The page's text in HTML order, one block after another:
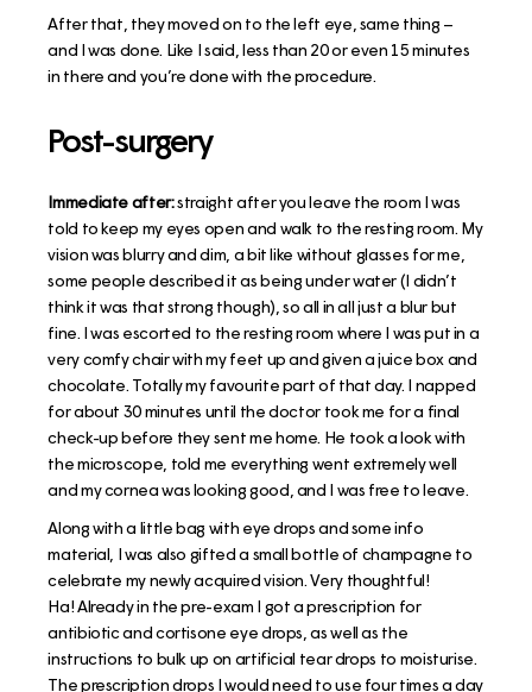
After that, they moved on to the left eye, same thing –
and I was done. Like I said, less than 20 or even 15 minutes
in there and you’re done with the procedure.
Post-surgery
Immediate after:straight after you leave the room I was
told to keep my eyes open and walk to the resting room. My
vision was blurry and dim, a bit like without glasses for me,
some people described it as being under water (I didn’t
think it was that strong though), so all in all just a blur but
fine. I was escorted to the resting room where I was put in a
very comfy chair with my feet up and given a juice box and
chocolate. Totally my favourite part of that day. I napped
for about 30 minutes until the doctor took me for a final
check-up before they sent me home. He took a look with
the microscope, told me everything went extremely well
and my cornea was looking good, and I was free to leave.
Along with a little bag with eye drops and some info
material, I was also gifted a small bottle of champagne to
celebrate my newly acquired vision. Very thoughtful!
Ha! Already in the pre-exam I got a prescription for
antibiotic and cortisone eye drops, as well as the
instructions to bulk up on artificial tear drops to moisturise.
The prescription drops I would need to use four times a day